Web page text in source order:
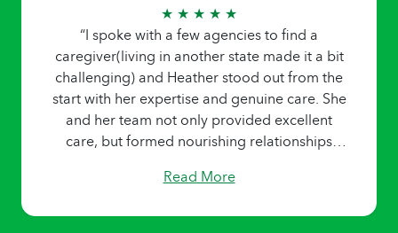
★ ★ ★ ★ ★
“I spoke with a few agencies to find a
caregiver(living in another state made it a bit
challenging) and Heather stood out from the
start with her expertise and genuine care. She
and her team not only provided excellent
care, but formed nourishing relationships
Home Helpers team for their trustworthy,
Read More